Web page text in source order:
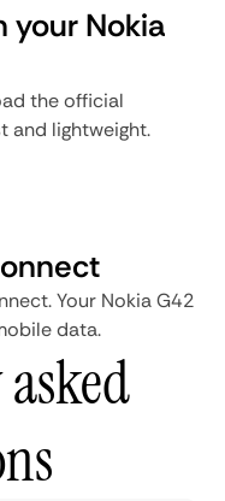
your Nokia
the official
and lightweight.
Your Nokia G42
data.